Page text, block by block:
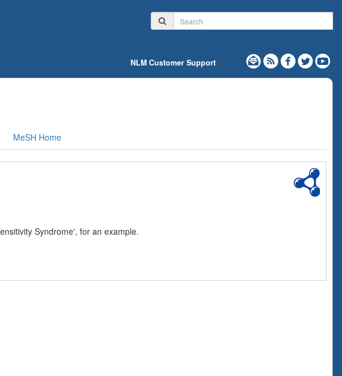
NLM Customer Support
MeSH Home
Syndrome', for an example.